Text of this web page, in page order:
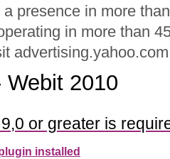
presence in more
in more than
2010
or greater is
installed